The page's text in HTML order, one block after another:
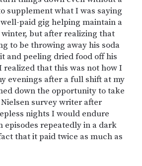
supplement what I was saying
paid gig helping maintain a
winter, but after realizing that
to be throwing away his soda
and peeling dried food off his
realized that this was not how I
evenings after a full shift at my
down the opportunity to take
survey writer after
nights I would endure
episodes repeatedly in a dark
that it paid twice as much as